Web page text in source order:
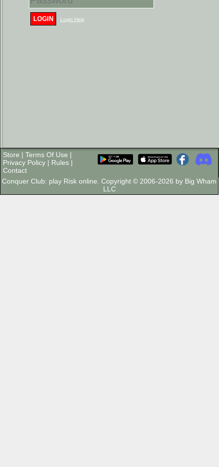
LOGIN Login Help
Store | Terms Of Use |
Privacy Policy | Rules |
Contact
Conquer Club: play Risk online. Copyright © 2006-2026 by Big Wham
LLC